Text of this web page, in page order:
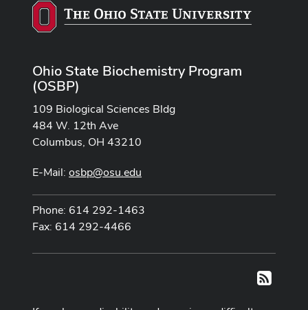
Ohio State Biochemistry Program
(OSBP)
109 Biological Sciences Bldg
484 W. 12th Ave
Columbus, OH 43210
E-Mail: osbp@osu.edu
Phone: 614 292-1463
Fax: 614 292-4466
RSS